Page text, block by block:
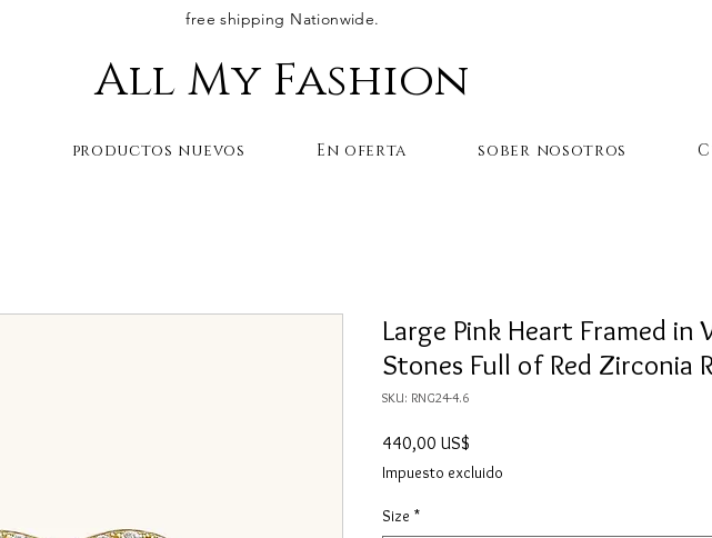
free shipping Nationwide.
All My Fashion
Large Pink Heart Framed in
Stones Full of Red Zirconia
SKU: RNG24-4.6
440,00 US$
Impuesto excluido
Size *
productos nuevos En oferta sober nosotros